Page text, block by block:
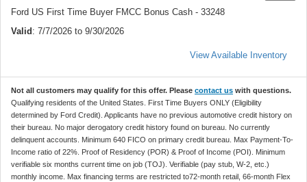
Ford US First Time Buyer FMCC Bonus Cash - 33248
Valid : 7/7/2026 to 9/30/2026
View Available Inventory
Not all customers may qualify for this offer. Please contact us with questions.
Qualifying residents of the United States. First Time Buyers ONLY (Eligibility
determined by Ford Credit). Applicants have no previous automotive credit history on
their bureau. No major derogatory credit history found on bureau. No currently
delinquent accounts. Minimum 640 FICO on primary credit bureau. Max Payment-To-
Income ratio of 22%. Proof of Residency (POR) & Proof of Income (POI). Minimum
verifiable six months current time on job (TOJ). Verifiable (pay stub, W-2, etc.)
monthly income. Max financing terms are restricted to72-month retail, 66-month Flex